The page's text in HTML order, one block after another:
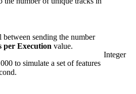
between sending the number
per Execution value.
to simulate a set of features
Integer